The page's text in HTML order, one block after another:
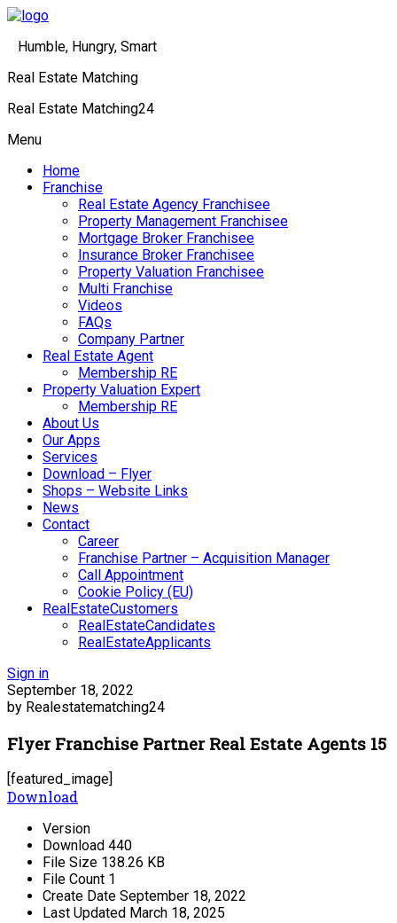
Humble, Hungry, Smart
Real Estate Matching
Real Estate Matching24
Menu
Home
Franchise
Real Estate Agency Franchisee
Property Management Franchisee
Mortgage Broker Franchisee
Insurance Broker Franchisee
Property Valuation Franchisee
Multi Franchise
Videos
FAQs
Company Partner
Real Estate Agent
Membership RE
Property Valuation Expert
Membership RE
About Us
Our Apps
Services
Download – Flyer
Shops – Website Links
News
Contact
Career
Franchise Partner – Acquisition Manager
Call Appointment
Cookie Policy (EU)
RealEstateCustomers
RealEstateCandidates
RealEstateApplicants
Sign in
September 18, 2022
by Realestatematching24
Flyer Franchise Partner Real Estate Agents 15
[featured_image]
Download
Version
Download 440
File Size 138.26 KB
File Count 1
Create Date September 18, 2022
Last Updated March 18, 2025